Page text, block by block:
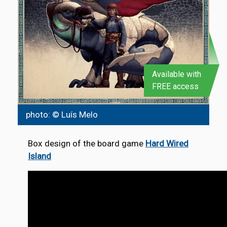
photo: © Luís Melo
Available with
FREE access
Box design of the board game Hard Wired
Island